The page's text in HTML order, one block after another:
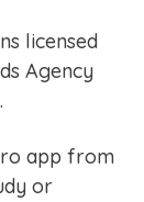
licensed
Agency
app from
or